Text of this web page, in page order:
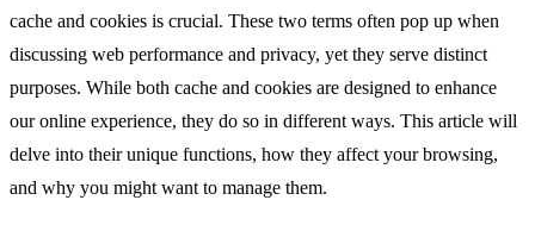
cache and cookies is crucial. These two terms often pop up when
discussing web performance and privacy, yet they serve distinct
purposes. While both cache and cookies are designed to enhance
our online experience, they do so in different ways. This article will
delve into their unique functions, how they affect your browsing,
and why you might want to manage them.